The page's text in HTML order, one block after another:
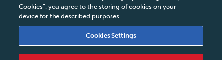
Cookies”, you agree to the storing of cookies on your
device for the described purposes.
Cookies Settings